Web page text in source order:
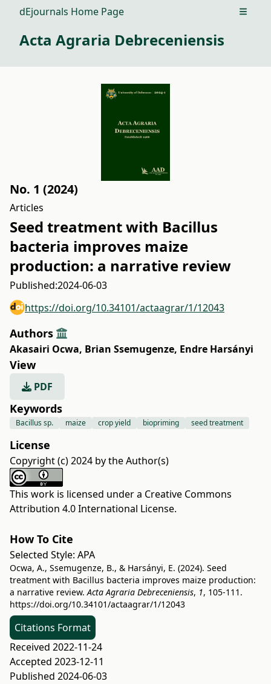
dEjournals Home Page Open
Acta Agraria Debreceniensis
No. 1 (2024)
Articles
Seed treatment with Bacillus
bacteria improves maize
production: a narrative review
Published:2024-06-03
https://doi.org/10.34101/actaagrar/1/12043
Authors
Akasairi Ocwa, Brian Ssemugenze, Endre Harsányi
View
PDF
Keywords
Bacillus sp. maize crop yield biopriming seed treatment
License
Copyright (c) 2024 by the Author(s)
This work is licensed under a Creative Commons
Attribution 4.0 International License.
How To Cite
Selected Style: APA
Ocwa, A., Ssemugenze, B., & Harsányi, E. (2024). Seed
treatment with Bacillus bacteria improves maize production:
a narrative review.Acta Agraria Debreceniensis, 1, 105-111.
https://doi.org/10.34101/actaagrar/1/12043
Citations Format
Received 2022-11-24
Accepted 2023-12-11
Published 2024-06-03